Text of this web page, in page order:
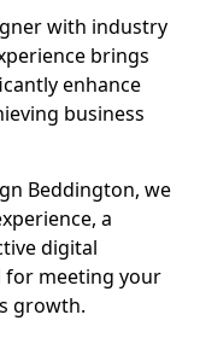
with industry
brings
enhance
business
Beddington, we
a
digital
for meeting your
growth.